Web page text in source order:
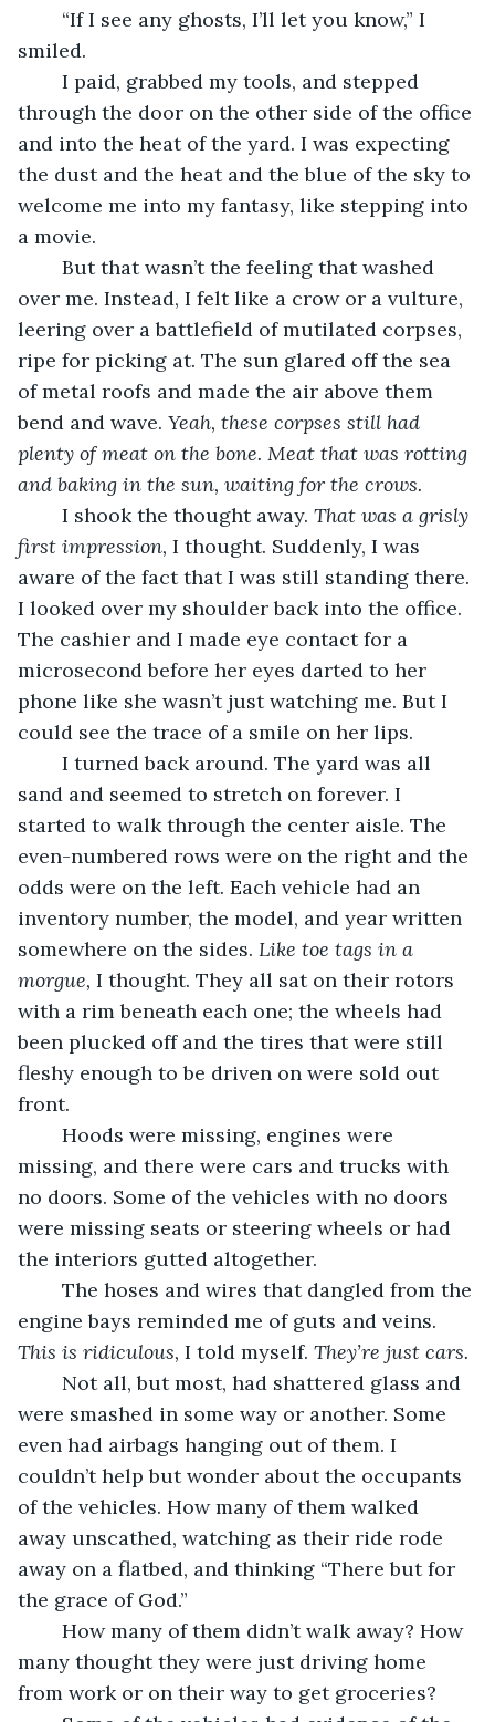
smiled.
through the door on the other side of the office
and into the heat of the yard. I was expecting
the dust and the heat and the blue of the sky to
welcome me into my fantasy, like stepping into
a movie.
over me. Instead, I felt like a crow or a vulture,
leering over a battlefield of mutilated corpses,
ripe for picking at. The sun glared off the sea
of metal roofs and made the air above them
bend and wave. Yeah, these corpses still had
plenty of meat on the bone. Meat that was rotting
and baking in the sun, waiting for the crows.
	I shook the thought away.
That was a grisly
first impression, I thought. Suddenly, I was
aware of the fact that I was still standing there.
I looked over my shoulder back into the office.
The cashier and I made eye contact for a
microsecond before her eyes darted to her
phone like she wasn’t just watching me. But I
could see the trace of a smile on her lips.
sand and seemed to stretch on forever. I
started to walk through the center aisle. The
even-numbered rows were on the right and the
odds were on the left. Each vehicle had an
inventory number, the model, and year written
somewhere on the sides. Like toe tags in a
morgue, I thought. They all sat on their rotors
with a rim beneath each one; the wheels had
been plucked off and the tires that were still
fleshy enough to be driven on were sold out
front.
missing, and there were cars and trucks with
no doors. Some of the vehicles with no doors
were missing seats or steering wheels or had
the interiors gutted altogether.
engine bays reminded me of guts and veins.
This is ridiculous, I told myself. They’re just cars.
were smashed in some way or another. Some
even had airbags hanging out of them. I
couldn’t help but wonder about the occupants
of the vehicles. How many of them walked
away unscathed, watching as their ride rode
away on a flatbed, and thinking “There but for
the grace of God.”
many thought they were just driving home
from work or on their way to get groceries?